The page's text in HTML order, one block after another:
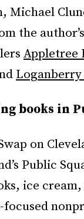
Michael
the
Appletree
Loganberry
books in
Public
ice